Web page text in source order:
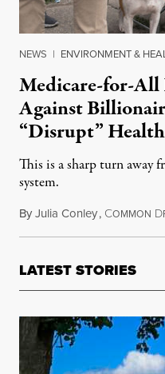
NEWS | ENVIRONMENT &
Medicare-for-All
Against
“Disrupt”
This is a sharp turn away
system.
ByJulia Conley, COMMON D
LATEST STORIES